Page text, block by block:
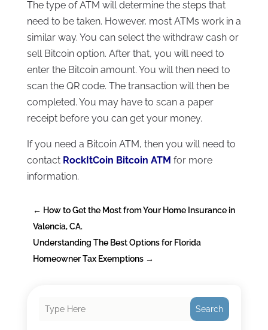
The type of ATM will determine the steps that
need to be taken. However, most ATMs work in a
similar way. You can select the withdraw cash or
sell Bitcoin option. After that, you will need to
enter the Bitcoin amount. You will then need to
scan the QR code. The transaction will then be
completed. You may have to scan a paper
receipt before you can get your money.
If you need a Bitcoin ATM, then you will need to
contact RockItCoin Bitcoin ATM for more
information.
← How to Get the Most from Your Home Insurance in
Valencia, CA.
Understanding The Best Options for Florida
Homeowner Tax Exemptions→
Search